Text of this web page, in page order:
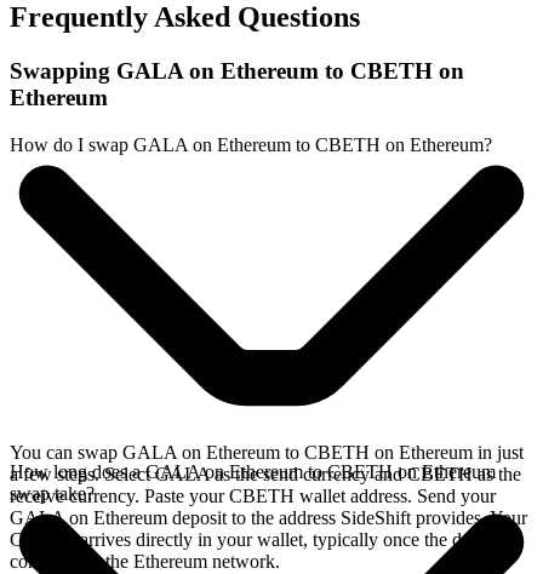
Frequently Asked Questions
Swapping GALA on Ethereum to CBETH on
Ethereum
How do I swap GALA on Ethereum to CBETH on Ethereum?
You can swap GALA on Ethereum to CBETH on Ethereum in just
a few steps. Select GALA as the send currency and CBETH as the
receive currency. Paste your CBETH wallet address. Send your
GALA on Ethereum deposit to the address SideShift provides. Your
CBETH arrives directly in your wallet, typically once the deposit
confirms on the Ethereum network.
How long does a GALA on Ethereum to CBETH on Ethereum
swap take?